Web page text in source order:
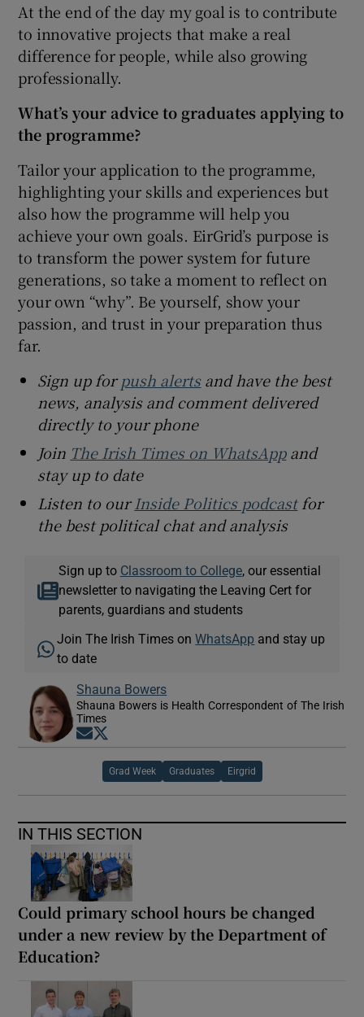
At the end of the day my goal is to contribute
to innovative projects that make a real
difference for people, while also growing
professionally.
What’s your advice to graduates applying to
the programme?
Tailor your application to the programme,
highlighting your skills and experiences but
also how the programme will help you
achieve your own goals. EirGrid’s purpose is
to transform the power system for future
generations, so take a moment to reflect on
your own “why”. Be yourself, show your
passion, and trust in your preparation thus
far.
Sign up forpush alertsand have the best
news, analysis and comment delivered
directly to your phone
Join The Irish Times on WhatsAppand
stay up to date
Listen to ourInside Politics podcastfor
the best political chat and analysis
Sign up to Classroom to College, our essential
newsletter to navigating the Leaving Cert for
parents, guardians and students
Join The Irish Times onWhatsApp and stay up
to date
Shauna Bowers
Shauna Bowers is Health Correspondent of The Irish
Times
Opens in new window
Grad Week Graduates Eirgrid
IN THIS SECTION
Could primary school hours be changed
under a new review by the Department of
Education?